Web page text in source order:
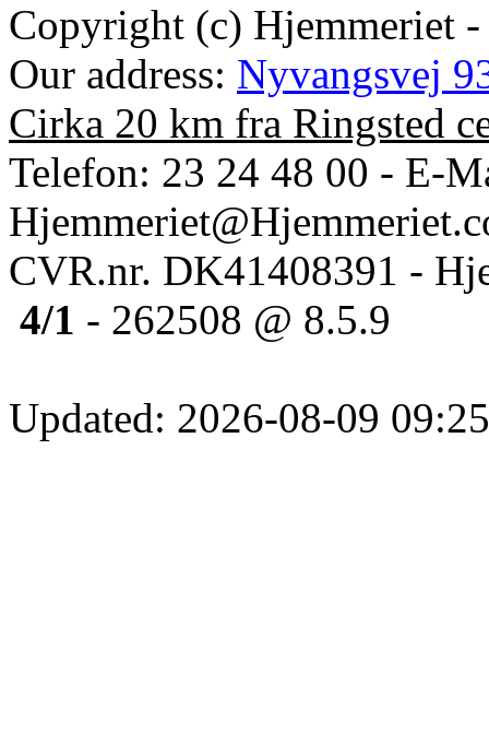
Copyright (c) Hjemmeriet
Our address: Nyvangsvej
Cirka 20 km fra Ringsted
Telefon: 23 24 48 00 - E-
CVR.nr. DK41408391 -
4/1 - 262508 @ 8.5.9
Updated: 2026-08-09